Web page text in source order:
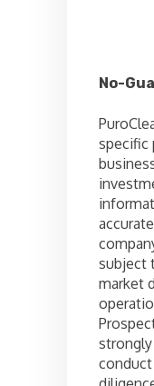
No-
specific
subject
market